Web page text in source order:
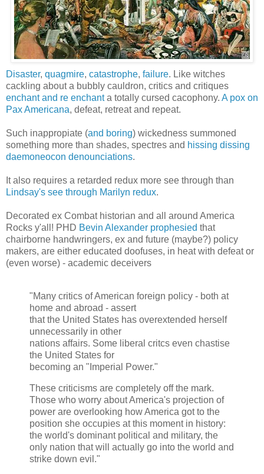
Disaster, quagmire, catastrophe, failure. Like witches
cackling about a bubbly cauldron, critics and critiques
enchant and re enchanta totally cursed cacophony. A pox on
Pax Americana, defeat, retreat and repeat.
Such inappropiate (and boring) wickedness summoned
something more than shades, spectres and hissing dissing
daemoneocon denounciations.
It also requires a retarded redux more see through than
Lindsay's see through Marilyn redux.
Decorated ex Combat historian and all around America
Rocks y'all! PHD Bevin Alexander prophesied that
chairborne handwringers, ex and future (maybe?) policy
makers, are either educated doofuses, in heat with defeat or
(even worse) - academic deceivers
"Many critics of American foreign policy - both at
home and abroad - assert
that the United States has overextended herself
unnecessarily in other
nations affairs. Some liberal critcs even chastise
the United States for
becoming an "Imperial Power."
These criticisms are completely off the mark.
Those who worry about America's projection of
power are overlooking how America got to the
position she occupies at this moment in history:
the world's dominant political and military, the
only nation that will actually go into the world and
strike down evil."